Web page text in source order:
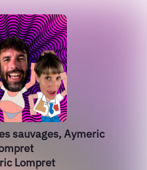
sauvages, Aymeric
Lompret